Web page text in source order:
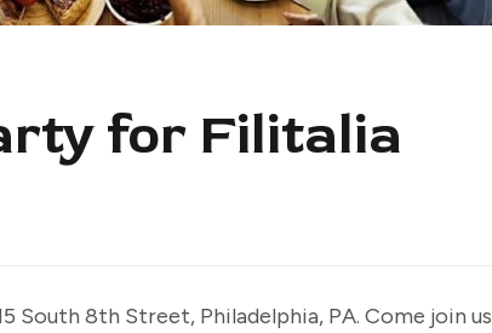
for Filitalia
South 8th Street, Philadelphia, PA. Come join us